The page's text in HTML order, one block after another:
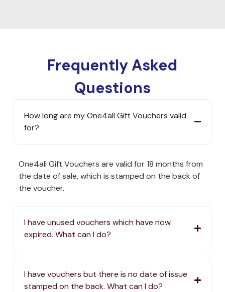
Frequently Asked
Questions
How long are my One4all Gift Vouchers valid
for?
One4all Gift Vouchers are valid for 18 months from
the date of sale, which is stamped on the back of
the voucher.
I have unused vouchers which have now
expired. What can I do?
I have vouchers but there is no date of issue
stamped on the back. What can I do?